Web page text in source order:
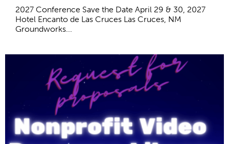
2027 Conference Save the Date April 29 & 30, 2027
Hotel Encanto de Las Cruces Las Cruces, NM
Groundworks...